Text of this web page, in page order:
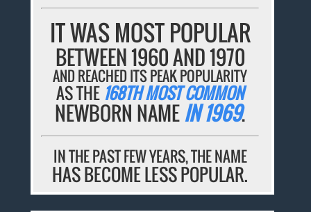
IT WAS MOST POPULAR
BETWEEN 1960 AND 1970
AND REACHED ITS PEAK POPULARITY
AS THE 168TH MOST COMMON
NEWBORN NAMEIN 1969.
IN THE PAST FEW YEARS, THE NAME
HAS BECOME LESS POPULAR.